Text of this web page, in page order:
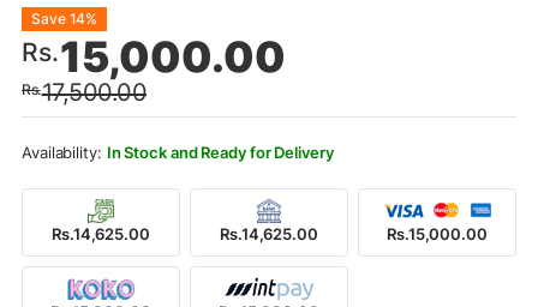
Rs.17,500.00
Original
price
was:
Rs.17,500.00.
Rs.15,000.00
Current
price
is:
Rs.15,000.00.
Save 14%
In Stock and Ready for Delivery
Rs.14,625.00 Rs.14,625.00 Rs.15,000.00